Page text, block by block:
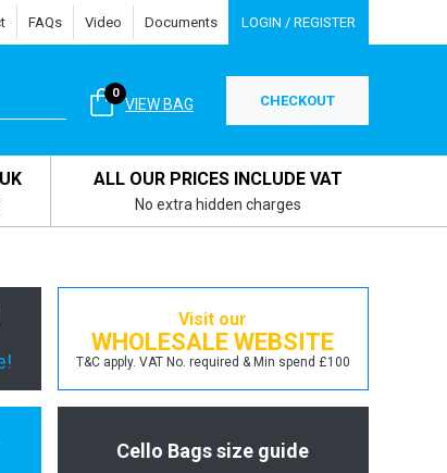
FAQs Video Documents LOGIN / REGISTER
VIEW BAG
0 CHECKOUT
ALL OUR PRICES INCLUDE VAT
No extra hidden charges
Visit our
WHOLESALE WEBSITE
T&C apply. VAT No. required & Min spend £100
Cello Bags size guide